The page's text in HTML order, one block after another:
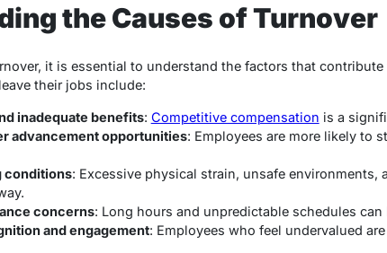
the Causes of Turnover
it is essential to understand the factors that
their jobs include:
inadequate benefits: Competitive compensation is a
advancement opportunities: Employees are more likely to
conditions: Excessive physical strain, unsafe environments,
concerns: Long hours and unpredictable schedules
and engagement: Employees who feel undervalued